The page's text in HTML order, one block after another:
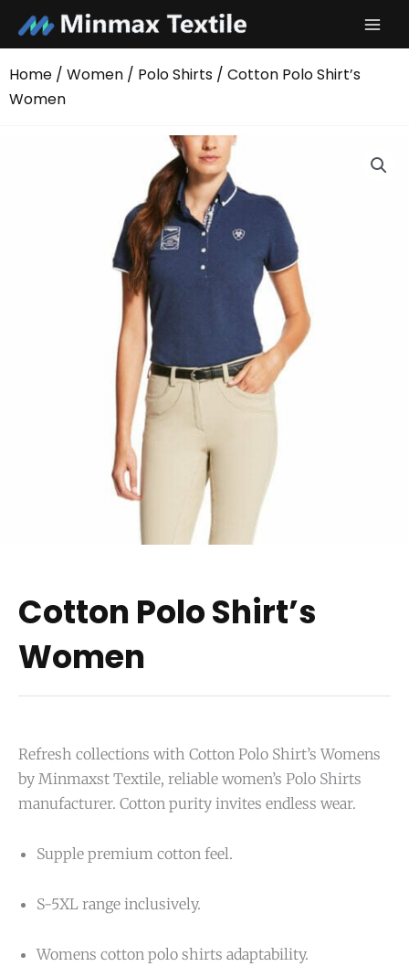
content
Home / Women / Polo Shirts / Cotton Polo Shirt’s
Women
Cotton Polo Shirt’s
Women
Refresh collections with Cotton Polo Shirt’s Womens
by Minmaxst Textile, reliable women’s Polo Shirts
manufacturer. Cotton purity invites endless wear.
Supple premium cotton feel.
S-5XL range inclusively.
Womens cotton polo shirts adaptability.